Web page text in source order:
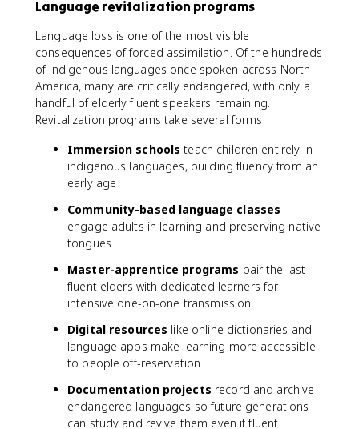
Language revitalization programs
Language loss is one of the most visible
consequences of forced assimilation. Of the hundreds
of indigenous languages once spoken across North
America, many are critically endangered, with only a
handful of elderly fluent speakers remaining.
Revitalization programs take several forms:
Immersion schools teach children entirely in
indigenous languages, building fluency from an
early age
Community-based language classes
engage adults in learning and preserving native
tongues
Master-apprentice programs pair the last
fluent elders with dedicated learners for
intensive one-on-one transmission
Digital resources like online dictionaries and
language apps make learning more accessible
to people off-reservation
Documentation projects record and archive
endangered languages so future generations
can study and revive them even if fluent